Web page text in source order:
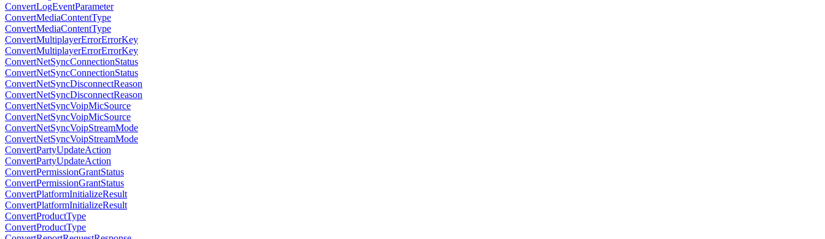
ConvertLogEventParameter
ConvertMediaContentType
ConvertMediaContentType
ConvertMultiplayerErrorErrorKey
ConvertMultiplayerErrorErrorKey
ConvertNetSyncConnectionStatus
ConvertNetSyncConnectionStatus
ConvertNetSyncDisconnectReason
ConvertNetSyncDisconnectReason
ConvertNetSyncVoipMicSource
ConvertNetSyncVoipMicSource
ConvertNetSyncVoipStreamMode
ConvertNetSyncVoipStreamMode
ConvertPartyUpdateAction
ConvertPartyUpdateAction
ConvertPermissionGrantStatus
ConvertPermissionGrantStatus
ConvertPlatformInitializeResult
ConvertPlatformInitializeResult
ConvertProductType
ConvertProductType